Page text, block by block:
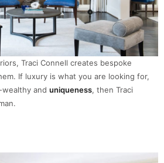
Traci Connell creates bespoke
If luxury is what you are looking for,
and uniqueness, then Traci